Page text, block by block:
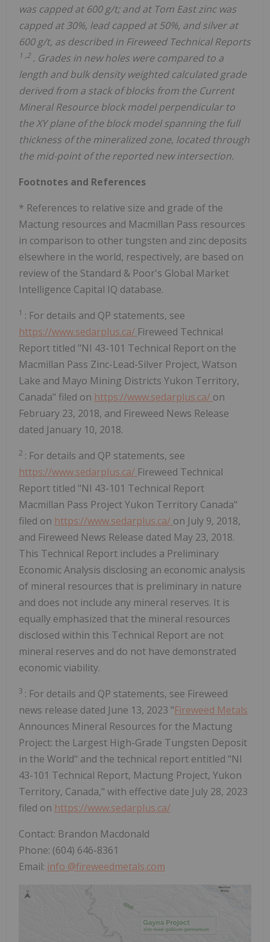
was capped at 600 g/t; and at Tom East zinc was
capped at 30%, lead capped at 50%, and silver at
600 g/t, as described in Fireweed Technical Reports
1 ,2. Grades in new holes were compared to a
length and bulk density weighted calculated grade
derived from a stack of blocks from the Current
Mineral Resource block model perpendicular to
the XY plane of the block model spanning the full
thickness of the mineralized zone, located through
the mid-point of the reported new intersection.
Footnotes and References
* References to relative size and grade of the
Mactung resources and Macmillan Pass resources
in comparison to other tungsten and zinc deposits
elsewhere in the world, respectively, are based on
review of the Standard & Poor's Global Market
Intelligence Capital IQ database.
1 : For details and QP statements, see
https://www.sedarplus.ca/ Fireweed Technical
Report titled "NI 43-101 Technical Report on the
Macmillan Pass Zinc-Lead-Silver Project, Watson
Lake and Mayo Mining Districts Yukon Territory,
Canada" filed on https://www.sedarplus.ca/ on
February 23, 2018, and Fireweed News Release
dated January 10, 2018.
2 : For details and QP statements, see
https://www.sedarplus.ca/ Fireweed Technical
Report titled "NI 43-101 Technical Report
Macmillan Pass Project Yukon Territory Canada"
filed on https://www.sedarplus.ca/ on July 9, 2018,
and Fireweed News Release dated May 23, 2018.
This Technical Report includes a Preliminary
Economic Analysis disclosing an economic analysis
of mineral resources that is preliminary in nature
and does not include any mineral reserves. It is
equally emphasized that the mineral resources
disclosed within this Technical Report are not
mineral reserves and do not have demonstrated
economic viability.
3 : For details and QP statements, see Fireweed
news release dated June 13, 2023 "Fireweed Metals
Announces Mineral Resources for the Mactung
Project: the Largest High-Grade Tungsten Deposit
in the World" and the technical report entitled "NI
43-101 Technical Report, Mactung Project, Yukon
Territory, Canada," with effective date July 28, 2023
filed on https://www.sedarplus.ca/
Contact: Brandon Macdonald
Phone: (604) 646-8361
Email: info @fireweedmetals.com